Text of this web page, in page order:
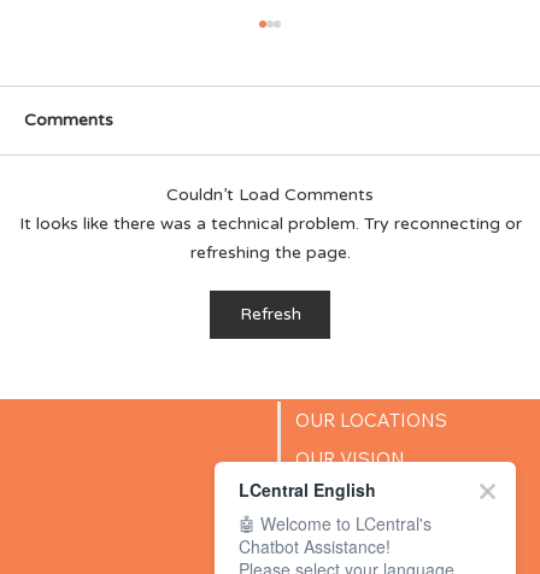
How Can I Encourage My Child’s
Comments
Couldn’t Load Comments
It looks like there was a technical problem. Try reconnecting or
refreshing the page.
Refresh
OUR LOCATIONS
OUR VISION
SUCCESS STORIES
BLOG
LCentral English
🤖 Welcome to LCentral's
Chatbot Assistance!
Please select your language